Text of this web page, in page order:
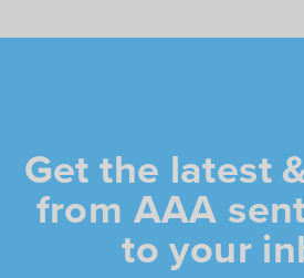
Get the latest
from AAA
to your